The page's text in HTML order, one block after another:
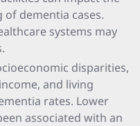
dementia cases.
systems may
disparities,
and living
rates. Lower
associated with an